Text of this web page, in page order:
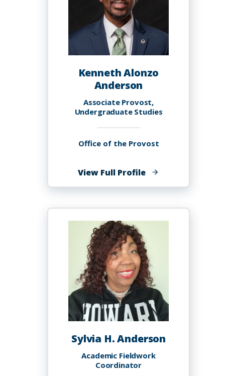
Kenneth Alonzo
Anderson
Associate Provost,
Undergraduate Studies
Office of the Provost
View Full Profileof
Kenneth
Anderson
Sylvia H. Anderson
Academic Fieldwork
Coordinator